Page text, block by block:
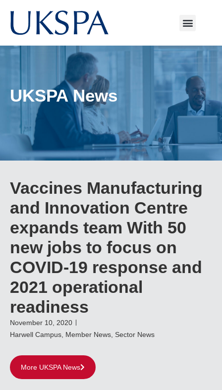
UKSPA News
Vaccines Manufacturing
and Innovation Centre
expands team With 50
new jobs to focus on
COVID-19 response and
2021 operational
readiness
November 10, 2020
Harwell Campus Member News Sector News
More UKSPA News